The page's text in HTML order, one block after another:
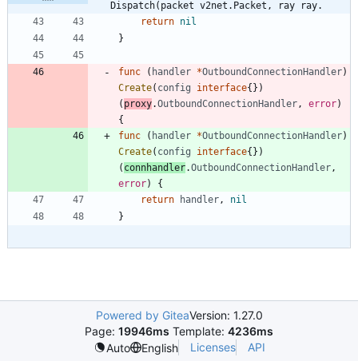
Dispatch(packet v2net.Packet, ray ray.
return nil
}
func ( handler *OutboundConnectionHandler)
Create( config interface{} )
( proxy.OutboundConnectionHandler , error)
{
func
( handler *OutboundConnectionHandler)
Create( config interface{} )
( connhandler.OutboundConnectionHandler ,
error)
{
return
handler ,
nil
}
Powered by GiteaVersion: 1.27.0
Page: 19946ms Template: 4236ms
Auto
English Licenses API